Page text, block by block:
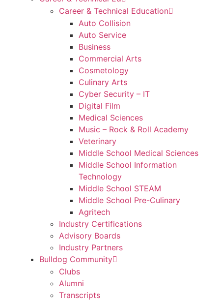
Career & Technical Education
Auto Collision
Auto Service
Business
Commercial Arts
Cosmetology
Culinary Arts
Cyber Security – IT
Digital Film
Medical Sciences
Music – Rock & Roll Academy
Veterinary
Middle School Medical Sciences
Middle School Information
Technology
Middle School STEAM
Middle School Pre-Culinary
Agritech
Industry Certifications
Advisory Boards
Industry Partners
Bulldog Community
Clubs
Alumni
Transcripts